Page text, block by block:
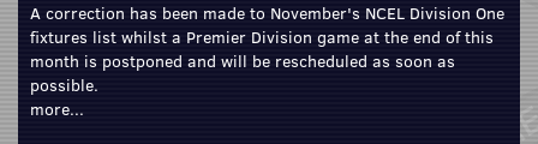
A correction has been made to November's NCEL Division One
fixtures list whilst a Premier Division game at the end of this
month is postponed and will be rescheduled as soon as
possible.
more...